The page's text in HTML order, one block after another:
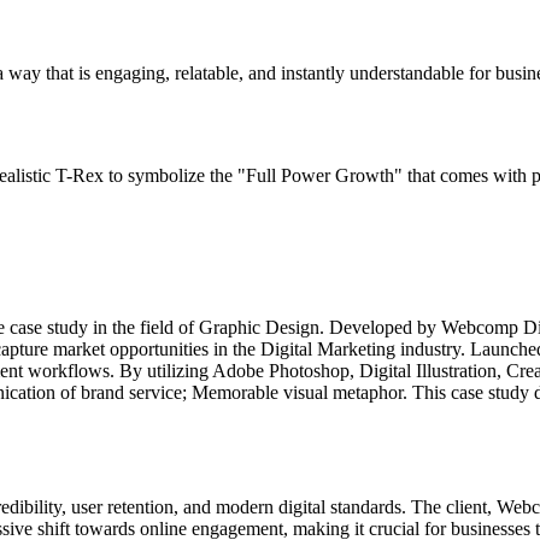
that is engaging, relatable, and instantly understandable for
T-Rex to symbolize the "Full Power Growth" that comes with
study in the field of Graphic Design. Developed by Webcomp
market opportunities in the Digital Marketing industry.
workflows. By utilizing Adobe Photoshop, Digital Illustration,
of brand service; Memorable visual metaphor. This case
user retention, and modern digital standards. The client,
shift towards online engagement, making it crucial for